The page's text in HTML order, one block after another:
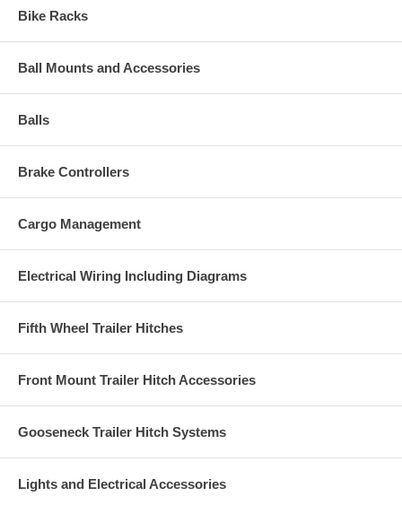
Bike Racks
Ball Mounts and Accessories
Balls
Brake Controllers
Cargo Management
Electrical Wiring Including Diagrams
Fifth Wheel Trailer Hitches
Front Mount Trailer Hitch Accessories
Gooseneck Trailer Hitch Systems
Lights and Electrical Accessories